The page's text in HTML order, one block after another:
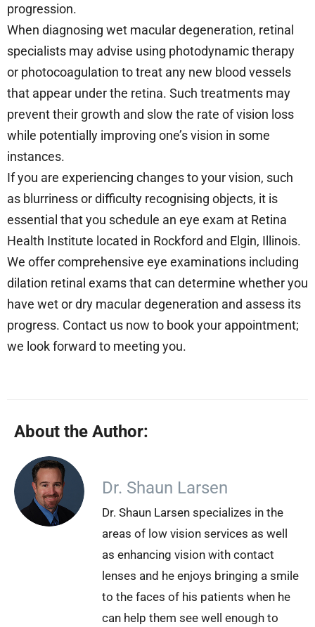
progression.
When diagnosing wet macular degeneration, retinal
specialists may advise using photodynamic therapy
or photocoagulation to treat any new blood vessels
that appear under the retina. Such treatments may
prevent their growth and slow the rate of vision loss
while potentially improving one’s vision in some
instances.
If you are experiencing changes to your vision, such
as blurriness or difficulty recognising objects, it is
essential that you schedule an eye exam at Retina
Health Institute located in Rockford and Elgin, Illinois.
We offer comprehensive eye examinations including
dilation retinal exams that can determine whether you
have wet or dry macular degeneration and assess its
progress. Contact us now to book your appointment;
we look forward to meeting you.
About the Author:
Dr. Shaun Larsen
Dr. Shaun Larsen specializes in the
areas of low vision services as well
as enhancing vision with contact
lenses and he enjoys bringing a smile
to the faces of his patients when he
can help them see well enough to